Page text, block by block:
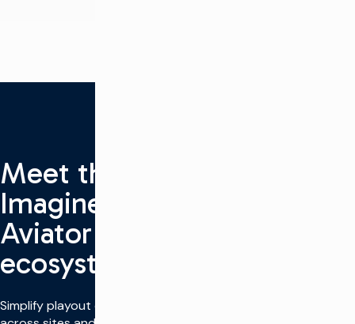
Meet the
Imagine
Aviator
ecosystem
Simplify playout operations